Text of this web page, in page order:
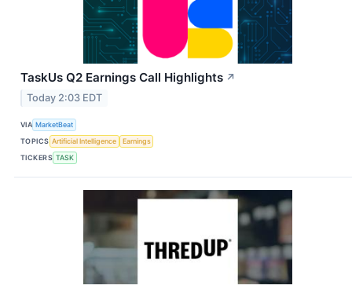
TaskUs Q2 Earnings Call Highlights ↗
Today 2:03 EDT
VIA MarketBeat
TOPICS Artificial Intelligence
Earnings
TICKERS TASK